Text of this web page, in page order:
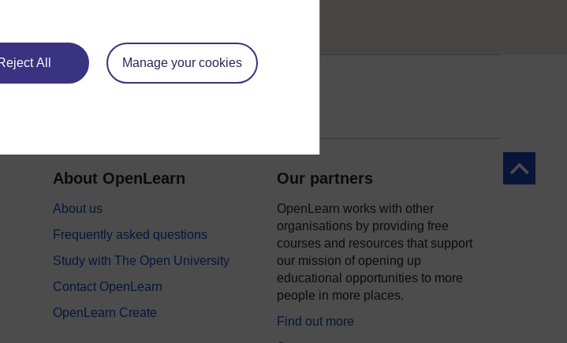
All Manage your cookies
Back to
About OpenLearn
About us
Frequently asked questions
Study with The Open University
Contact OpenLearn
OpenLearn Create
Our partners
OpenLearn works with other
organisations by providing free
courses and resources that support
our mission of opening up
educational opportunities to more
people in more places.
Find out more